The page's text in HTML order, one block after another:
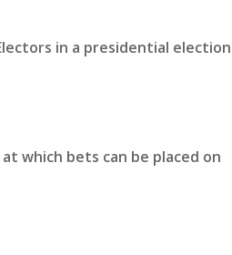
in a presidential election
which bets can be placed on